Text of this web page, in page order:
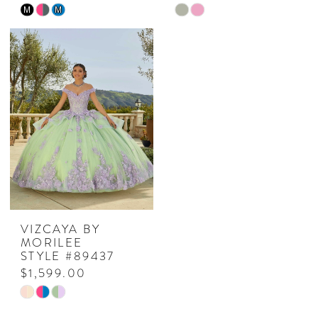
Skip
Color
List
#32cc33257f
to
end
M M
Skip
VIZCAYA BY
MORILEE
STYLE #89437
$1,599.00
Skip